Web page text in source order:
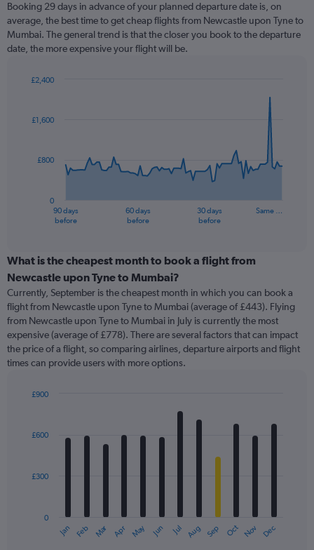
Booking 29 days in advance of your planned departure date is, on
average, the best time to get cheap flights from Newcastle upon Tyne to
Mumbai. The general trend is that the closer you book to the departure
date, the more expensive your flight will be.
91
data
The
categories.
Range:
categories.
The
chart
has
1
Y
displaying
90 days
before
60 days
before
30 days
before
Same …
0
£800
£1,600
£2,400
What is the cheapest month to book a flight from
Newcastle upon Tyne to Mumbai?
Currently, September is the cheapest month in which you can book a
flight from Newcastle upon Tyne to Mumbai (average of £443). Flying
from Newcastle upon Tyne to Mumbai in July is currently the most
expensive (average of £778). There are several factors that can impact
the price of a flight, so comparing airlines, departure airports and flight
times can provide users with more options.
with
12
The
Jan Feb Mar Apr May Jun Jul Aug Sep Oct Nov Dec
0
£300
£600
£900